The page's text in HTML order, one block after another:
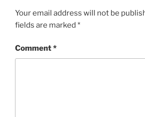
Your email address will not be
fields are marked *
Comment*